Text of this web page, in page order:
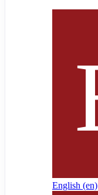
English ‎(en)‎